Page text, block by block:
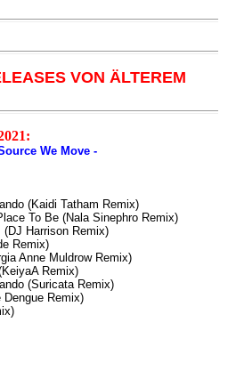
VON ÄLTEREM
We Move -
(Kaidi Tatham Remix)
To Be (Nala Sinephro Remix)
Harrison Remix)
Remix)
Anne Muldrow Remix)
Remix)
(Suricata Remix)
Dengue Remix)